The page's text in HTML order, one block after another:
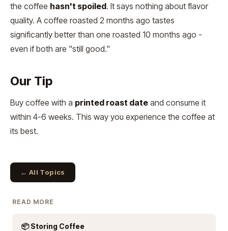
the coffee hasn't spoiled. It says nothing about flavor
quality. A coffee roasted 2 months ago tastes
significantly better than one roasted 10 months ago -
even if both are "still good."
Our Tip
Buy coffee with a printed roast date and consume it
within 4-6 weeks. This way you experience the coffee at
its best.
← All Topics
READ MORE
📦 Storing Coffee